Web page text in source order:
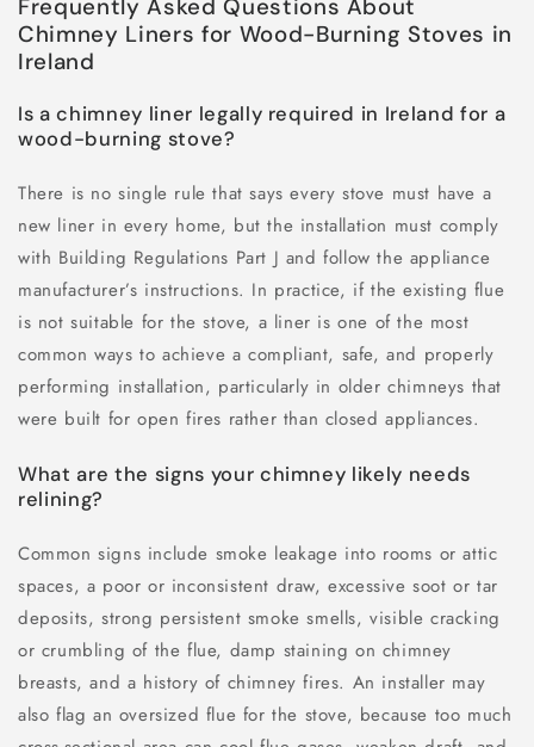
Frequently Asked Questions About
Chimney Liners for Wood-Burning Stoves in
Ireland
Is a chimney liner legally required in Ireland for a
wood-burning stove?
There is no single rule that says every stove must have a
new liner in every home, but the installation must comply
with Building Regulations Part J and follow the appliance
manufacturer’s instructions. In practice, if the existing flue
is not suitable for the stove, a liner is one of the most
common ways to achieve a compliant, safe, and properly
performing installation, particularly in older chimneys that
were built for open fires rather than closed appliances.
What are the signs your chimney likely needs
relining?
Common signs include smoke leakage into rooms or attic
spaces, a poor or inconsistent draw, excessive soot or tar
deposits, strong persistent smoke smells, visible cracking
or crumbling of the flue, damp staining on chimney
breasts, and a history of chimney fires. An installer may
also flag an oversized flue for the stove, because too much